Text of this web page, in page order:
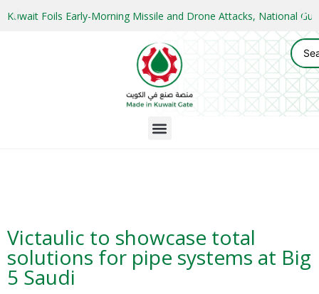
Kuwait Foils Early-Morning Missile and Drone Attacks, National
Victaulic to showcase total
solutions for pipe systems at Big
5 Saudi